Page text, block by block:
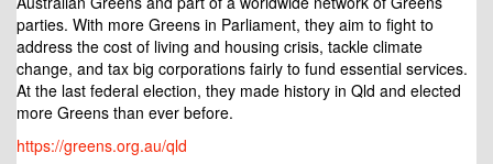
parties. With more Greens in Parliament, they aim to fight to
address the cost of living and housing crisis, tackle climate
change, and tax big corporations fairly to fund essential services.
At the last federal election, they made history in Qld and elected
more Greens than ever before.
https://greens.org.au/qld